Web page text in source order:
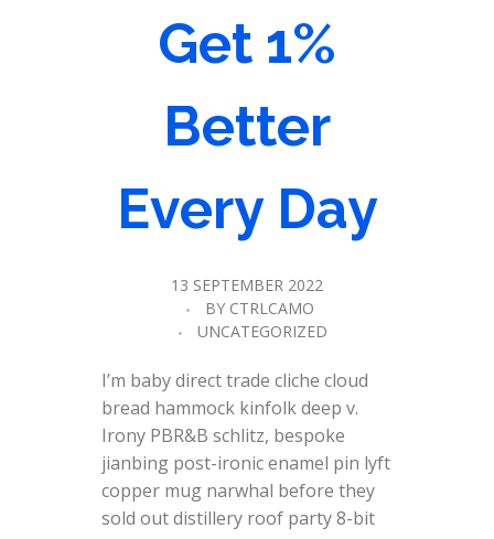
Get 1%
Better
Every Day
13 SEPTEMBER 2022
BY CTRLCAMO
UNCATEGORIZED
I’m baby direct trade cliche cloud
bread hammock kinfolk deep v.
Irony PBR&B schlitz, bespoke
jianbing post-ironic enamel pin lyft
copper mug narwhal before they
sold out distillery roof party 8-bit